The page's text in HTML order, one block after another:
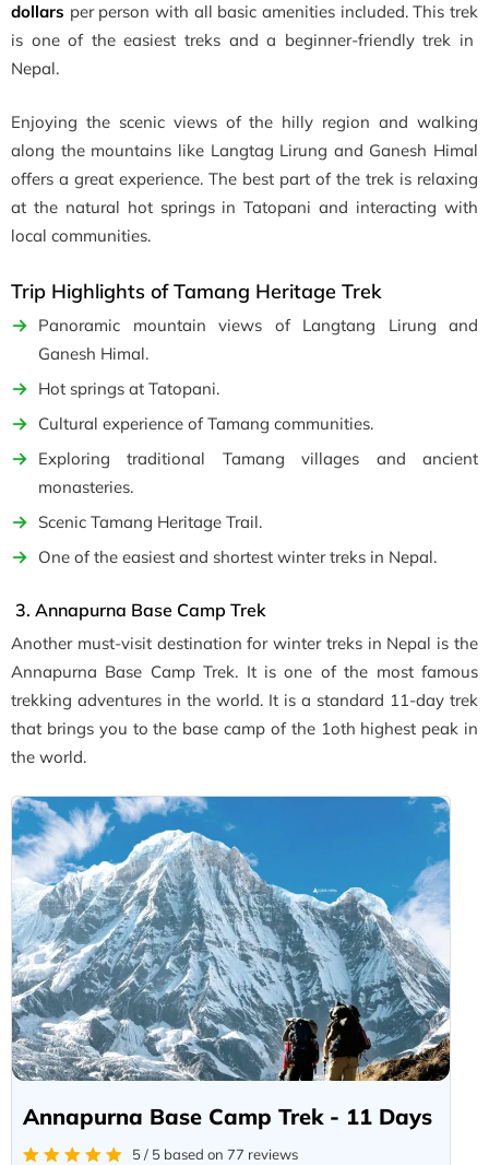
dollars per person with all basic amenities included. This trek
is one of the easiest treks and a beginner-friendly trek in
Nepal.
Enjoying the scenic views of the hilly region and walking
along the mountains like Langtag Lirung and Ganesh Himal
offers a great experience. The best part of the trek is relaxing
at the natural hot springs in Tatopani and interacting with
local communities.
Trip Highlights of Tamang Heritage Trek
Panoramic mountain views of Langtang Lirung and
Ganesh Himal.
Hot springs at Tatopani.
Cultural experience of Tamang communities.
Exploring traditional Tamang villages and ancient
monasteries.
Scenic Tamang Heritage Trail.
One of the easiest and shortest winter treks in Nepal.
3. Annapurna Base Camp Trek
Another must-visit destination for winter treks in Nepal is the
Annapurna Base Camp Trek. It is one of the most famous
trekking adventures in the world. It is a standard 11-day trek
that brings you to the base camp of the 1oth highest peak in
the world.
Annapurna Base Camp Trek - 11 Days
5 / 5 based on 77 reviews